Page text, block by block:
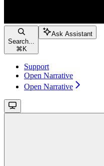
Search...
⌘ K
Ask Assistant
Support
Open Narrative
Open Narrative